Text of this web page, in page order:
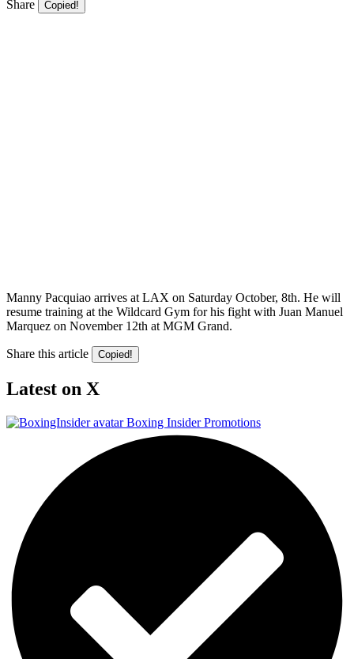
Share
Copied!
Manny Pacquiao arrives at LAX on Saturday October, 8th. He will
resume training at the Wildcard Gym for his fight with Juan Manuel
Marquez on November 12th at MGM Grand.
Share this article Copied!
Latest on X
Boxing Insider Promotions